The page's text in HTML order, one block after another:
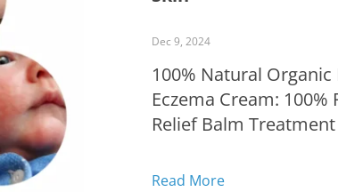
Dec 9, 2024
100% Natural
Eczema Cream:
Relief Balm
eczema? Fed up with
Read More